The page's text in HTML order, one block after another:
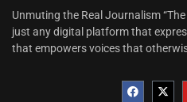
Unmuting the Real Journalism
just any digital platform that
that empowers voices that